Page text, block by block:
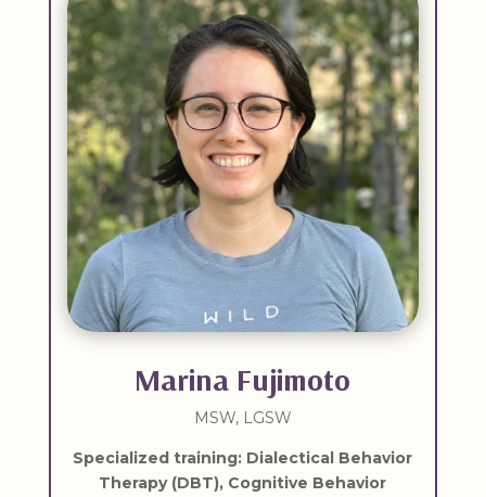
Marina Fujimoto
MSW, LGSW
Specialized training: Dialectical Behavior
Therapy (DBT), Cognitive Behavior